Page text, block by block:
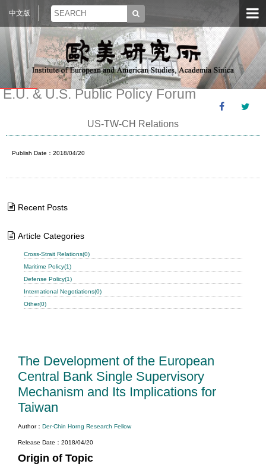
中文版
E.U. & U.S. Public Policy Forum
US-TW-CH Relations
Publish Date：2018/04/20
Recent Posts
Article Categories
Cross-Strait Relations(0)
Maritime Policy(1)
Defense Policy(1)
International Negotiations(0)
Other(0)
The Development of the European
Central Bank Single Supervisory
Mechanism and Its Implications for
Taiwan
Author：Der-Chin Horng Research Fellow
Release Date：2018/04/20
Origin of Topic